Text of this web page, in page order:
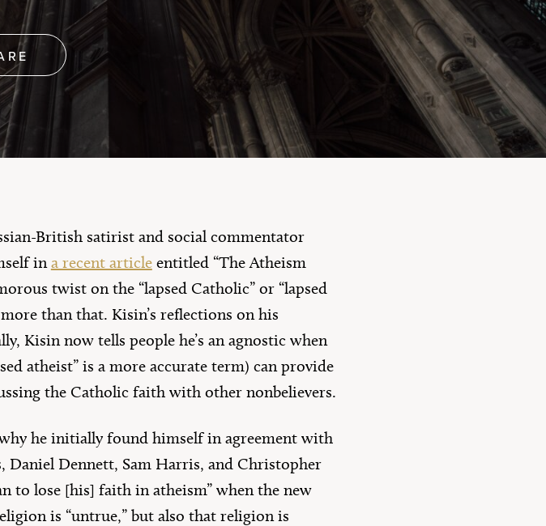
British satirist and social commentator
ina recent articleentitled “The Atheism
twist on the “lapsed Catholic” or “lapsed
than that. Kisin’s reflections on his
Kisin now tells people he’s an agnostic when
atheist” is a more accurate term) can provide
the Catholic faith with other nonbelievers.
he initially found himself in agreement with
Daniel Dennett, Sam Harris, and Christopher
to lose [his] faith in atheism” when the new
is “untrue,” but also that religion is